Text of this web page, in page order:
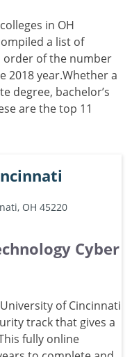
in OH
a list of
order of the number
2018 year.Whether a
degree, bachelor’s
are the top 11
OH 45220
Cyber
of Cincinnati
track that gives a
fully online